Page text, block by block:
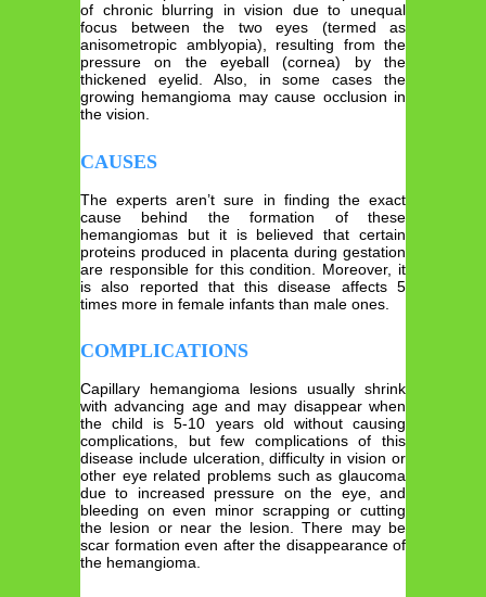
of chronic blurring in vision due to unequal
focus between the two eyes (termed as
anisometropic amblyopia), resulting from the
pressure on the eyeball (cornea) by the
thickened eyelid. Also, in some cases the
growing hemangioma may cause occlusion in
the vision.
CAUSES
The experts aren’t sure in finding the exact
cause behind the formation of these
hemangiomas but it is believed that certain
proteins produced in placenta during gestation
are responsible for this condition. Moreover, it
is also reported that this disease affects 5
times more in female infants than male ones.
COMPLICATIONS
Capillary hemangioma lesions usually shrink
with advancing age and may disappear when
the child is 5-10 years old without causing
complications, but few complications of this
disease include ulceration, difficulty in vision or
other eye related problems such as glaucoma
due to increased pressure on the eye, and
bleeding on even minor scrapping or cutting
the lesion or near the lesion. There may be
scar formation even after the disappearance of
the hemangioma.